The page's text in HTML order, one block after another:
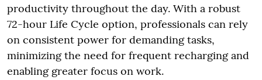
productivity throughout the day. With a robust
72-hour Life Cycle option, professionals can rely
on consistent power for demanding tasks,
minimizing the need for frequent recharging and
enabling greater focus on work.